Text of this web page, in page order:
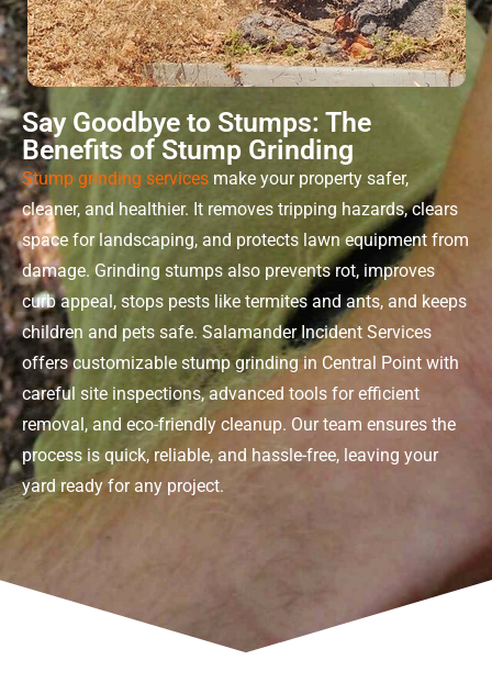
Say Goodbye to Stumps: The
Benefits of Stump Grinding
Stump grinding services make your property safer,
cleaner, and healthier. It removes tripping hazards, clears
space for landscaping, and protects lawn equipment from
damage. Grinding stumps also prevents rot, improves
curb appeal, stops pests like termites and ants, and keeps
children and pets safe. Salamander Incident Services
offers customizable stump grindingin Central Point with
careful site inspections, advanced tools for efficient
removal, and eco-friendly cleanup. Our team ensures the
process is quick, reliable, and hassle-free, leaving your
yard ready for any project.